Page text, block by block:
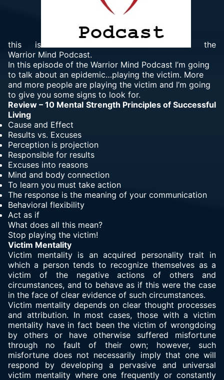
this is
the
Warrior Mind Podcast.
In this episode of the Warrior Mind Podcast I’m going
to talk about an epidemic…playing the victim. More
and more people are playing the victim and I’m going
to give you some signs to look for.
Review – 10 Mental Strength Principles of Successful
Living
Cause and Effect
Results vs. Excuses
Perception is projection
Responsible for results
Excuses into reasons
Mind and body connection
To learn you must take action
The response is the meaning of your communication
Behavioral flexibility
Act as if
What does all this mean?
Stop playing the victim!
Victim Mentality
Victim mentality is an acquired personality trait in
which a person tends to recognize themselves as a
victim of the negative actions of others and
circumstances, and to behave as if this were the case
in the face of clear evidence of such circumstances.
Victim mentality depends on clear thought processes
and attribution. In most cases, those with a victim
mentality have in fact been the victim of wrongdoing
by others or have otherwise suffered misfortune
through no fault of their own; however, such
misfortune does not necessarily imply that one will
respond by developing a pervasive and universal
victim mentality where one frequently or constantly